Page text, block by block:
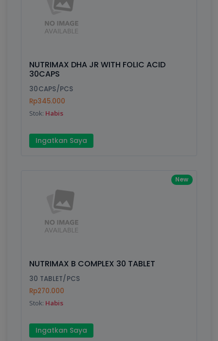
NUTRIMAX DHA JR WITH FOLIC ACID
30CAPS
30CAPS/PCS
Rp345.000
Stok: Habis
Ingatkan Saya
New
NUTRIMAX B COMPLEX 30 TABLET
30 TABLET/PCS
Rp270.000
Stok: Habis
Ingatkan Saya